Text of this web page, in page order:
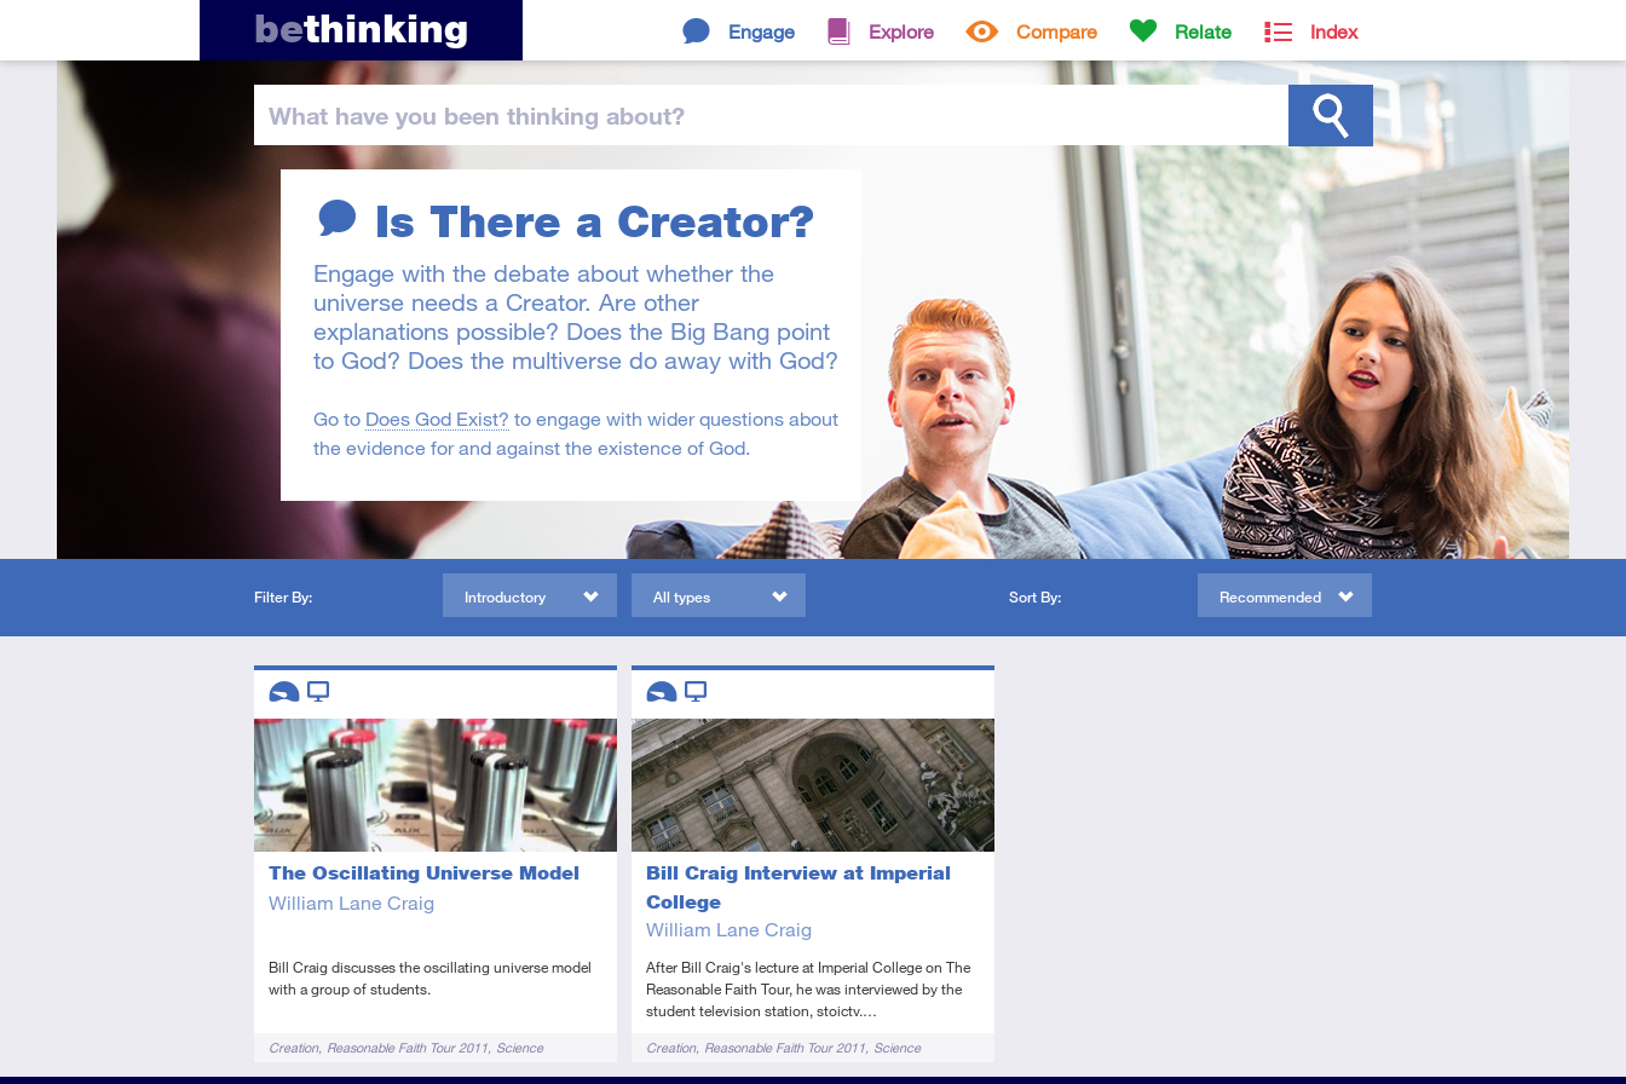
bethinking Engage Explore Compare Relate Index
What have you been thinking about?
Is There a Creator?
Engage with the debate about whether the
universe needs a Creator. Are other
explanations possible? Does the Big Bang point
to God? Does the multiverse do away with God?
Go to Does God Exist? to engage with wider questions about
the evidence for and against the existence of God.
Filter By: Introductory All types Sort By: Recommended
The Oscillating Universe Model
William Lane Craig
Bill Craig discusses the oscillating universe model
with a group of students.
TagsCreation Reasonable Faith Tour 2011 Science
Descriptors
Introductory
Video
Bill Craig Interview at Imperial
College
William Lane Craig
After Bill Craig's lecture at Imperial College on The
Reasonable Faith Tour, he was interviewed by the
student television station, stoictv.…
TagsCreation Reasonable Faith Tour 2011 Science
Descriptors
Introductory
Video